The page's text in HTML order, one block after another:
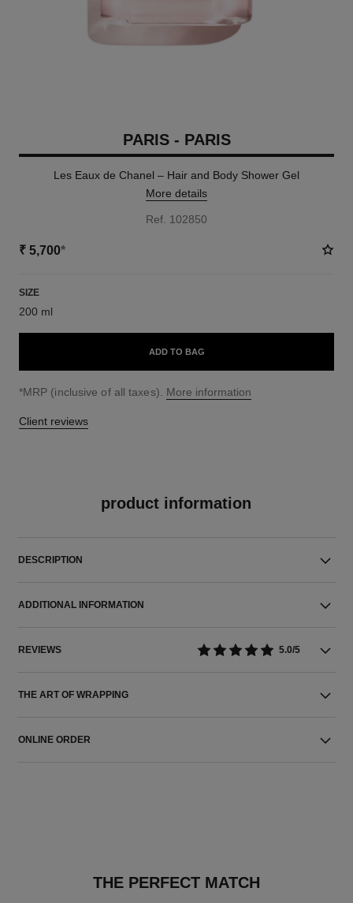
PARIS - PARIS
Les Eaux de Chanel – Hair and Body Shower Gel
More details
Ref. 102850
₹ 5,700*
SIZE
200 ml
ADD TO BAG
↩
*MRP (inclusive of all taxes). More information
Client reviews
product information
DESCRIPTION
ADDITIONAL INFORMATION
REVIEWS 5.0/5
THE ART OF WRAPPING
ONLINE ORDER
THE PERFECT MATCH